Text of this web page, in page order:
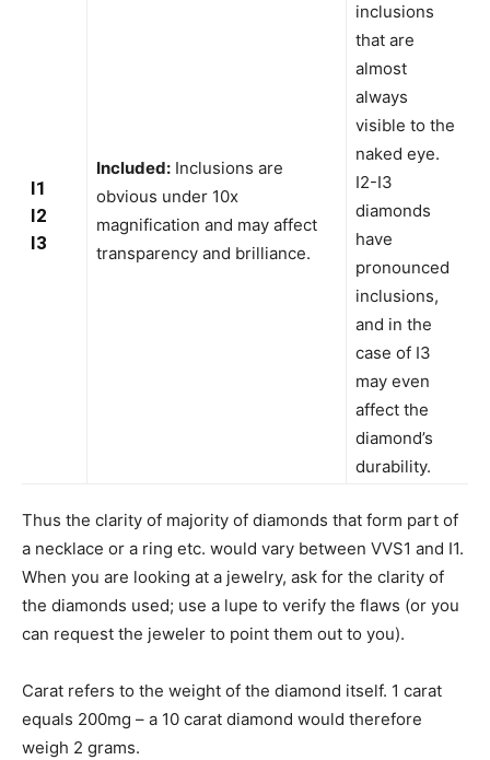
I1
I2
I3
Included: Inclusions are
obvious under 10x
magnification and may affect
transparency and brilliance.
inclusions
that are
almost
always
visible to the
naked eye.
I2-I3
diamonds
have
pronounced
inclusions,
and in the
case of I3
may even
affect the
diamond’s
durability.
Thus the clarity of majority of diamonds that form part of
a necklace or a ring etc. would vary between VVS1 and I1.
When you are looking at a jewelry, ask for the clarity of
the diamonds used; use a lupe to verify the flaws (or you
can request the jeweler to point them out to you).
Carat refers to the weight of the diamond itself. 1 carat
equals 200mg – a 10 carat diamond would therefore
weigh 2 grams.